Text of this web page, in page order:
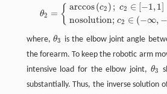
θ2 = { arccos(c2 ) ; c2 ∈ [−1,1]
nosolution; c2 ∈ (−∞, −
= o (c2);c2∈[−1, 1 no ol ton; c2
where, θ3
θ3 is the elbow joint angle
the forearm. To keep the robotic arm
intensive load for the elbow joint, θ3
θ3
substantially. Thus, the inverse solution